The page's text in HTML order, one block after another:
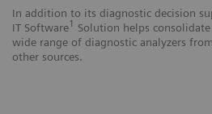
In addition to its diagnostic decision
IT Software1 Solution helps
wide range of diagnostic analyzers
other sources.